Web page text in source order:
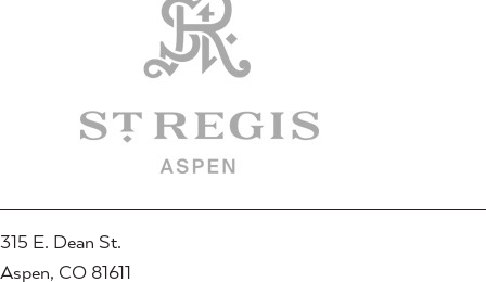
315 E. Dean St.
Aspen, CO 81611